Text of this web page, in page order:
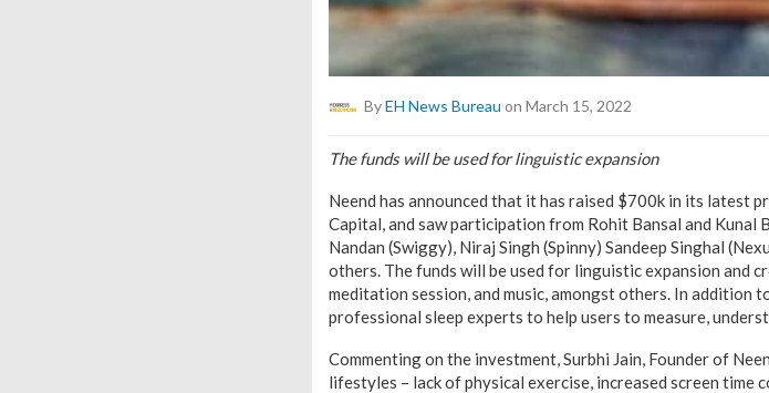
ByEH News Bureau on March 15, 2022
The funds will be used for linguistic expansion
Neend has announced that it has raised $700k in its latest
Capital, and saw participation from Rohit Bansal and Kunal
Nandan (Swiggy), Niraj Singh (Spinny) Sandeep Singhal
others. The funds will be used for linguistic expansion and
meditation session, and music, amongst others. In addition
professional sleep experts to help users to measure,
Commenting on the investment, Surbhi Jain, Founder of
lifestyles – lack of physical exercise, increased screen time